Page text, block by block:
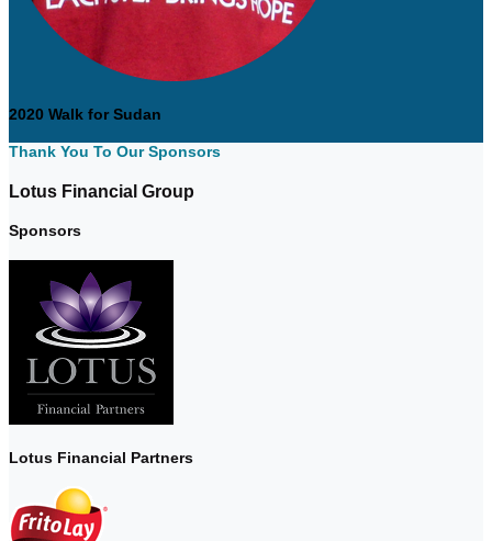
2020 Walk for Sudan
Thank You To Our Sponsors
Lotus Financial Group
Sponsors
Lotus Financial Partners